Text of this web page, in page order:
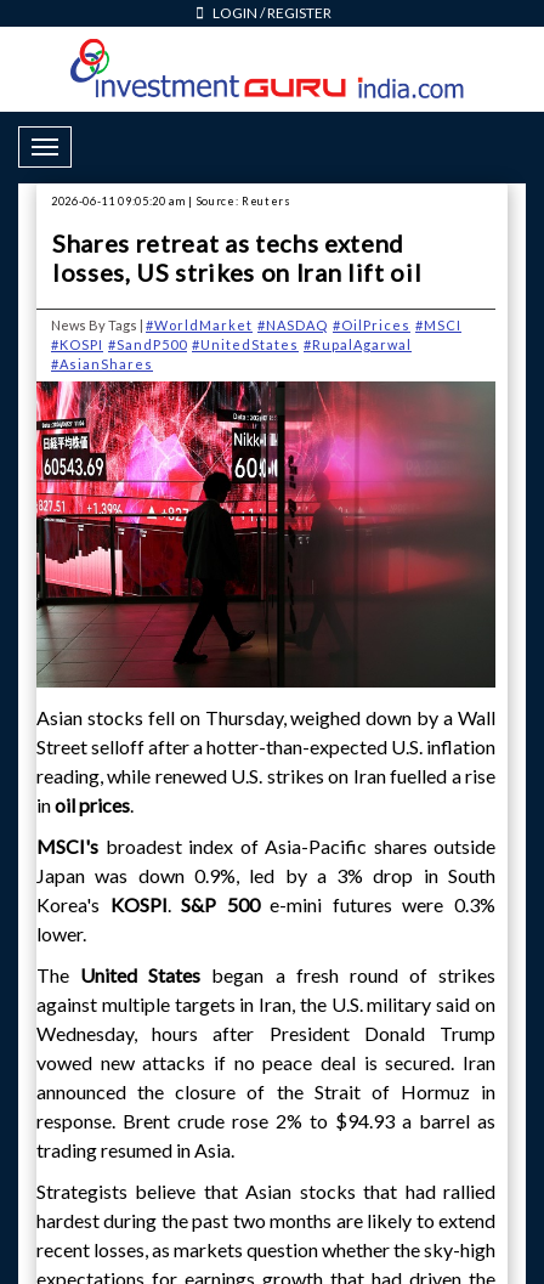
LOGIN /REGISTER
Toggle Navigation
2026-06-11 09:05:20 am | Source: Reuters
Shares retreat as techs extend
losses, US strikes on Iran lift oil
News By Tags | #WorldMarket #NASDAQ #OilPrices #MSCI
#KOSPI #SandP500 #UnitedStates #RupalAgarwal
#AsianShares
Asian stocks fell on Thursday, weighed down by a Wall
Street selloff after a hotter-than-expected U.S. inflation
reading, while renewed U.S. strikes on Iran fuelled a rise
inoil prices.
MSCI's broadest index of Asia-Pacific shares outside
Japan was down 0.9%, led by a 3% drop in South
Korea's KOSPI.S&P 500e-mini futures were 0.3%
lower.
The United States began a fresh round of strikes
against multiple targets in Iran, the U.S. military said on
Wednesday, hours after President Donald Trump
vowed new attacks if no peace deal is secured. Iran
announced the closure of the Strait of Hormuz in
response. Brent crude rose 2% to $94.93 a barrel as
trading resumed in Asia.
Strategists believe that Asian stocks that had rallied
hardest during the past two months are likely to extend
recent losses, as markets question whether the sky-high
expectations for earnings growth that had driven the